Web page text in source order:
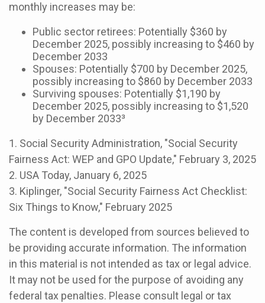
monthly increases may be:
Public sector retirees: Potentially $360 by
December 2025, possibly increasing to $460 by
December 2033
Spouses: Potentially $700 by December 2025,
possibly increasing to $860 by December 2033
Surviving spouses: Potentially $1,190 by
December 2025, possibly increasing to $1,520
by December 2033³
1. Social Security Administration, "Social Security
Fairness Act: WEP and GPO Update," February 3, 2025
2. USA Today, January 6, 2025
3. Kiplinger, "Social Security Fairness Act Checklist:
Six Things to Know," February 2025
The content is developed from sources believed to
be providing accurate information. The information
in this material is not intended as tax or legal advice.
It may not be used for the purpose of avoiding any
federal tax penalties. Please consult legal or tax